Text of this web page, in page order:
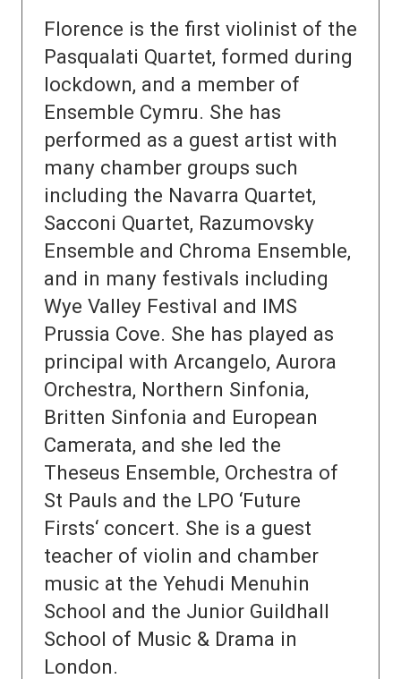
Florence is the first violinist of the
Pasqualati Quartet, formed during
lockdown, and a member of
Ensemble Cymru. She has
performed as a guest artist with
many chamber groups such
including the Navarra Quartet,
Sacconi Quartet, Razumovsky
Ensemble and Chroma Ensemble,
and in many festivals including
Wye Valley Festival and IMS
Prussia Cove. She has played as
principal with Arcangelo, Aurora
Orchestra, Northern Sinfonia,
Britten Sinfonia and European
Camerata, and she led the
Theseus Ensemble, Orchestra of
St Pauls and the LPO ‘Future
Firsts‘ concert. She is a guest
teacher of violin and chamber
music at the Yehudi Menuhin
School and the Junior Guildhall
School of Music & Drama in
London.